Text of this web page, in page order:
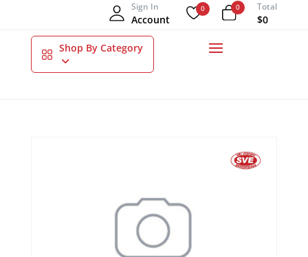
Sign In
Account
0 0 Total
$0
Shop By Category